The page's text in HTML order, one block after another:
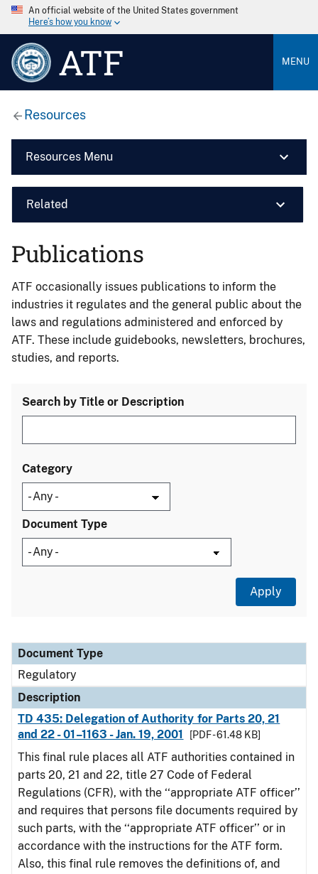
An official website of the United States government
Here’s how you know
ATF MENU
Resources
Resources Menu
Related
Publications
ATF occasionally issues publications to inform the
industries it regulates and the general public about the
laws and regulations administered and enforced by
ATF. These include guidebooks, newsletters, brochures,
studies, and reports.
Search by Title or Description
Category
Document Type
Document Type
Description
Category
Document Type
Regulatory
Description
TD 435: Delegation of Authority for Parts 20, 21
and 22 - 01–1163 - Jan. 19, 2001
[PDF - 61.48 KB]
This final rule places all ATF authorities contained in
parts 20, 21 and 22, title 27 Code of Federal
Regulations (CFR), with the ‘‘appropriate ATF officer’’
and requires that persons file documents required by
such parts, with the ‘‘appropriate ATF officer’’ or in
accordance with the instructions for the ATF form.
Also, this final rule removes the definitions of, and